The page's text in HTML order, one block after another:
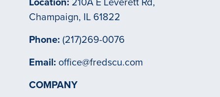
Champaign, IL 61822
Phone: (217)269-0076
Email: office@fredscu.com
COMPANY